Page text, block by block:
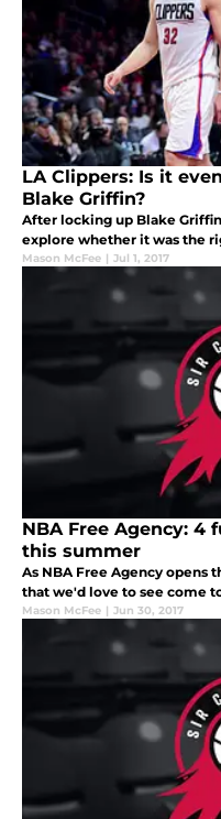
LA Clippers: Is it
Blake Griffin?
After locking up Blake
explore whether it was the
Mason McFee | Jul 1, 2017
NBA Free Agency: 4
this summer
As NBA Free Agency opens
that we'd love to see come
Mason McFee | Jun 30, 2017